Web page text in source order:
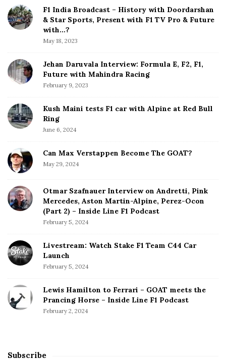
t
n
d
e
b
F1 India Broadcast – History with Doordarshan
& Star Sports, Present with F1 TV Pro & Future
with…?
May 18, 2023
Jehan Daruvala Interview: Formula E, F2, F1,
Future with Mahindra Racing
February 9, 2023
Kush Maini tests F1 car with Alpine at Red Bull
Ring
June 6, 2024
Can Max Verstappen Become The GOAT?
May 29, 2024
Otmar Szafnauer Interview on Andretti, Pink
Mercedes, Aston Martin-Alpine, Perez-Ocon
(Part 2) – Inside Line F1 Podcast
February 5, 2024
Livestream: Watch Stake F1 Team C44 Car
Launch
February 5, 2024
Lewis Hamilton to Ferrari – GOAT meets the
Prancing Horse – Inside Line F1 Podcast
February 2, 2024
Subscribe